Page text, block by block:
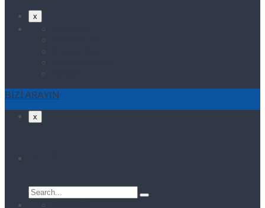
x
BİZİ ARAYIN
x
Search
for: